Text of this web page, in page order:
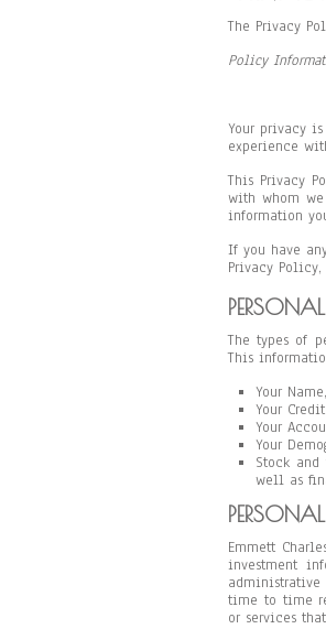
The Privacy
Policy
Your privacy
experience
This Privacy
with whom
information
If you have
Privacy
The types of
This
Your
Your
Your
Your
Stock
well as
Emmett
investment
time to time
or services